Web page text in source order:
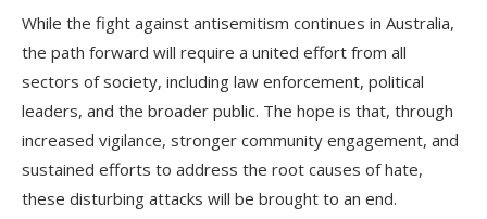
While the fight against antisemitism continues in Australia,
the path forward will require a united effort from all
sectors of society, including law enforcement, political
leaders, and the broader public. The hope is that, through
increased vigilance, stronger community engagement, and
sustained efforts to address the root causes of hate,
these disturbing attacks will be brought to an end.